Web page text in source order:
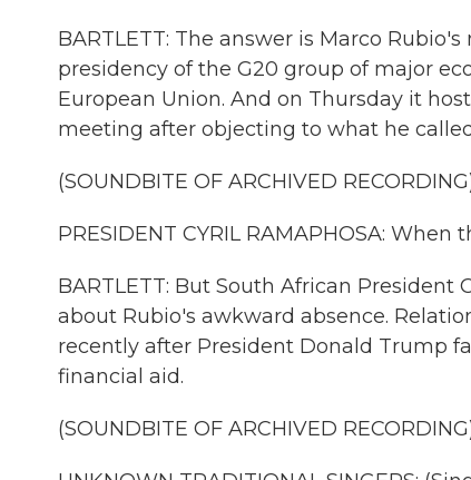
BARTLETT: The answer is Marco
presidency of the G20 group of major
European Union. And on Thursday it
meeting after objecting to what he
(SOUNDBITE OF ARCHIVED
PRESIDENT CYRIL RAMAPHOSA:
BARTLETT: But South African
about Rubio's awkward absence.
recently after President Donald Trump
financial aid.
(SOUNDBITE OF ARCHIVED